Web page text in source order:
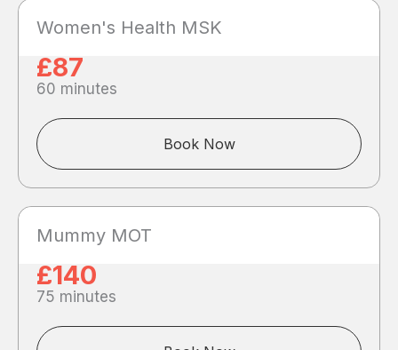
Women's Health MSK
£87
60 minutes
Book Now
Mummy MOT
£140
75 minutes